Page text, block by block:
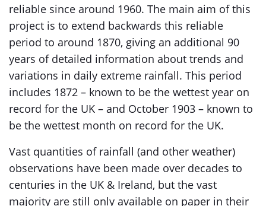
reliable since around 1960. The main aim of this
project is to extend backwards this reliable
period to around 1870, giving an additional 90
years of detailed information about trends and
variations in daily extreme rainfall. This period
includes 1872 – known to be the wettest year on
record for the UK – and October 1903 – known to
be the wettest month on record for the UK.
Vast quantities of rainfall (and other weather)
observations have been made over decades to
centuries in the UK & Ireland, but the vast
majority are still only available on paper in their